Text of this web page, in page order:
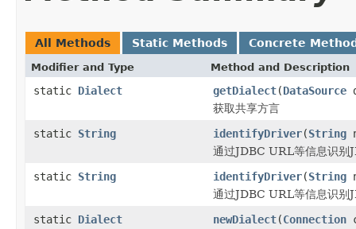
All Methods Static Methods Concrete
Modifier and Type Method and Description
static Dialect getDialect(DataSource
获取共享方言
static String identifyDriver(String
通过JDBC URL等信息识别
static String identifyDriver(String
通过JDBC URL等信息识别
static Dialect newDialect(Connection